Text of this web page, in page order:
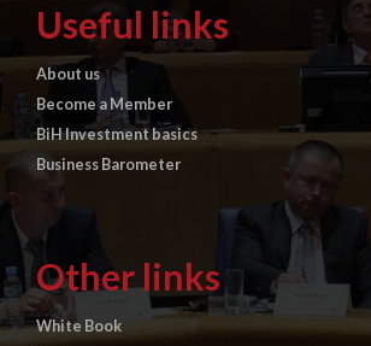
Useful links
About us
Become a Member
BiH Investment basics
Business Barometer
Other links
White Book